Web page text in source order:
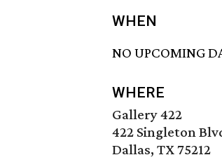
WHEN
NO UPCOMING
WHERE
Gallery 422
422 Singleton
Dallas, TX 75212